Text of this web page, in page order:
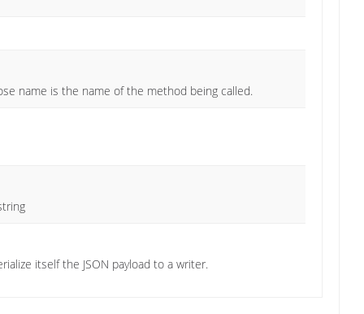
name is the name of the method being called.
itself the JSON payload to a writer.